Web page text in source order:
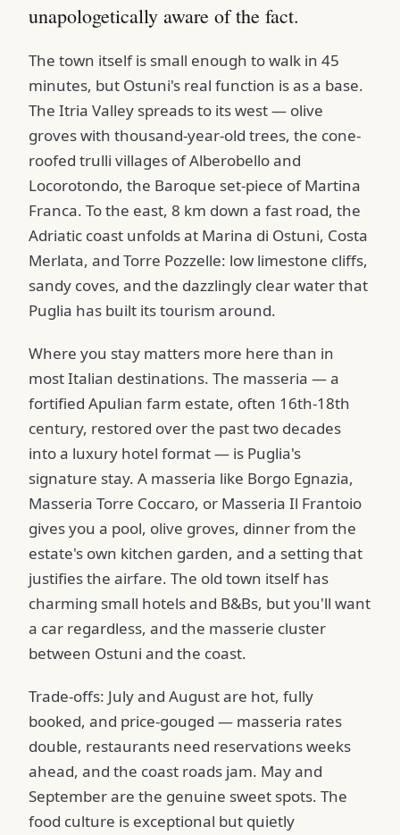
unapologetically aware of the fact.
The town itself is small enough to walk in 45
minutes, but Ostuni's real function is as a base.
The Itria Valley spreads to its west — olive
groves with thousand-year-old trees, the cone-
roofed trulli villages of Alberobello and
Locorotondo, the Baroque set-piece of Martina
Franca. To the east, 8 km down a fast road, the
Adriatic coast unfolds at Marina di Ostuni, Costa
Merlata, and Torre Pozzelle: low limestone cliffs,
sandy coves, and the dazzlingly clear water that
Puglia has built its tourism around.
Where you stay matters more here than in
most Italian destinations. The masseria — a
fortified Apulian farm estate, often 16th-18th
century, restored over the past two decades
into a luxury hotel format — is Puglia's
signature stay. A masseria like Borgo Egnazia,
Masseria Torre Coccaro, or Masseria Il Frantoio
gives you a pool, olive groves, dinner from the
estate's own kitchen garden, and a setting that
justifies the airfare. The old town itself has
charming small hotels and B&Bs, but you'll want
a car regardless, and the masserie cluster
between Ostuni and the coast.
Trade-offs: July and August are hot, fully
booked, and price-gouged — masseria rates
double, restaurants need reservations weeks
ahead, and the coast roads jam. May and
September are the genuine sweet spots. The
food culture is exceptional but quietly